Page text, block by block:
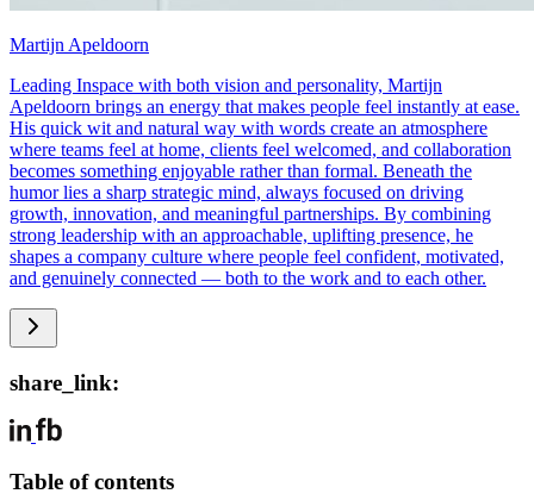
Martijn Apeldoorn
Leading Inspace with both vision and personality, Martijn
Apeldoorn brings an energy that makes people feel instantly at ease.
His quick wit and natural way with words create an atmosphere
where teams feel at home, clients feel welcomed, and collaboration
becomes something enjoyable rather than formal. Beneath the
humor lies a sharp strategic mind, always focused on driving
growth, innovation, and meaningful partnerships. By combining
strong leadership with an approachable, uplifting presence, he
shapes a company culture where people feel confident, motivated,
and genuinely connected — both to the work and to each other.
share_link:
Table of contents